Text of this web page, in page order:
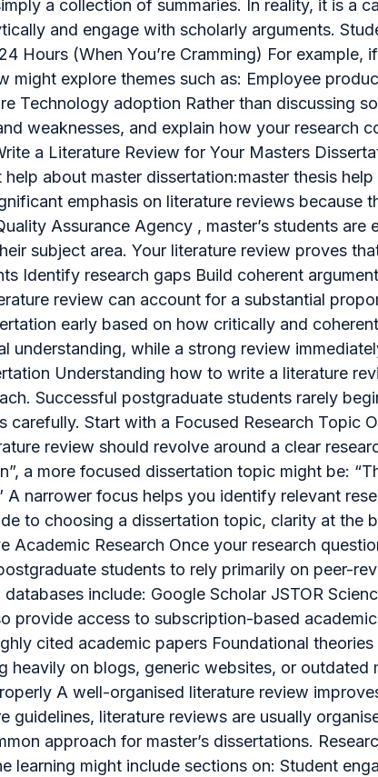
a collection of summaries. In reality, it is a
and engage with scholarly arguments.
Hours (When You’re Cramming) For
might explore themes such as: Employee
Technology adoption Rather than discussing
weaknesses, and explain how your research
a Literature Review for Your Masters
help about master dissertation:master thesis
emphasis on literature reviews
Assurance Agency , master’s students
subject area. Your literature review proves
Identify research gaps Build coherent
review can account for a substantial
early based on how critically and
understanding, while a strong review
Understanding how to write a literature
Successful postgraduate students rarely
carefully. Start with a Focused Research
review should revolve around a clear
a more focused dissertation topic might be:
A narrower focus helps you identify relevant
to choosing a dissertation topic, clarity at the
Academic Research Once your research
students to rely primarily on peer-
include: Google Scholar JSTOR
provide access to subscription-based
cited academic papers Foundational
heavily on blogs, generic websites, or
A well-organised literature review
guidelines, literature reviews are usually
approach for master’s dissertations.
learning might include sections on: Student